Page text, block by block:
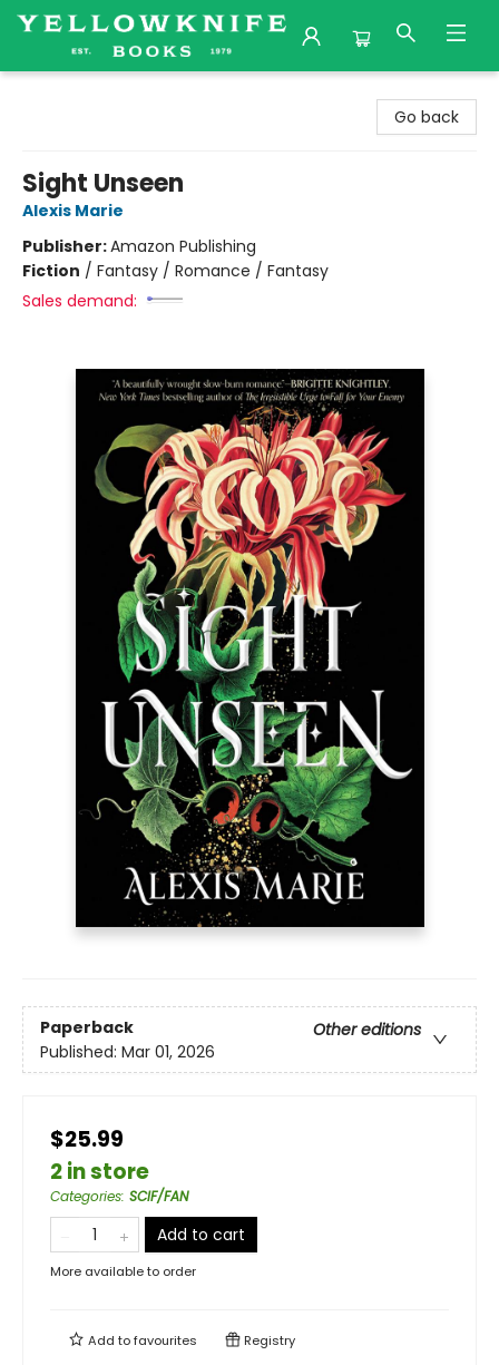
Go back
Sight Unseen
Alexis Marie
Publisher:Amazon Publishing
Fiction / Fantasy / Romance / Fantasy
Sales demand:
Paperback
Other editions
Published: Mar 01, 2026
$25.99
2 in store
Categories: SCIF/FAN
Add to cart
More available to order
Add tofavourites Registry